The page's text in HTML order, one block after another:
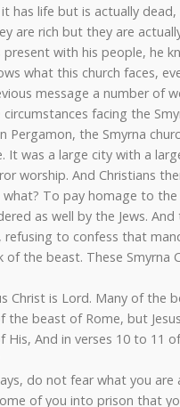
has life but is actually dead,
are rich but they are
present with his people, he
what this church faces,
message a number of
facing the
Pergamon, the Smyrna
It was a large city with a
worship. And Christians
To pay homage to
as well by the Jews.
to confess that
of the beast. These Smyrna
Christ is Lord. Many of the
the beast of Rome, but
And in verses 10 to 11
do not fear what you
of you into prison that